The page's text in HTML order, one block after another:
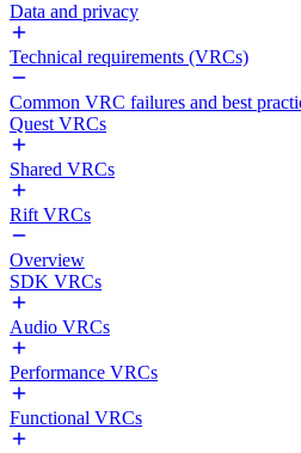
Data and privacy
Technical requirements (VRCs)
Common VRC failures and best
Quest VRCs
Shared VRCs
Rift VRCs
Overview
SDK VRCs
Audio VRCs
Performance VRCs
Functional VRCs